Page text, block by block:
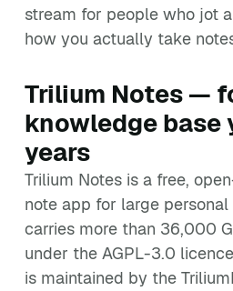
stream for people who jot
how you actually take
Trilium Notes —
knowledge base
years
Trilium Notes is a free,
note app for large
carries more than 36,000
under the AGPL-3.0
is maintained by the